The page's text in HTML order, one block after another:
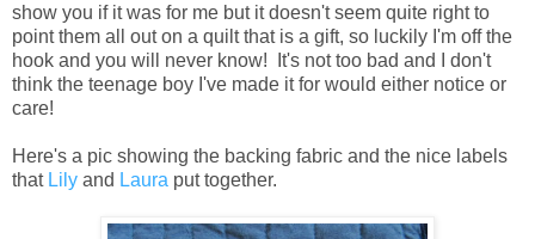
show you if it was for me but it doesn't seem quite right to
point them all out on a quilt that is a gift, so luckily I'm off the
hook and you will never know! It's not too bad and I don't
think the teenage boy I've made it for would either notice or
care!
Here's a pic showing the backing fabric and the nice labels
that Lily and Laura put together.